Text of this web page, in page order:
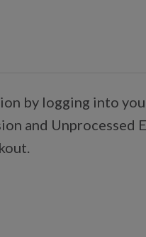
by logging into
and Unprocessed